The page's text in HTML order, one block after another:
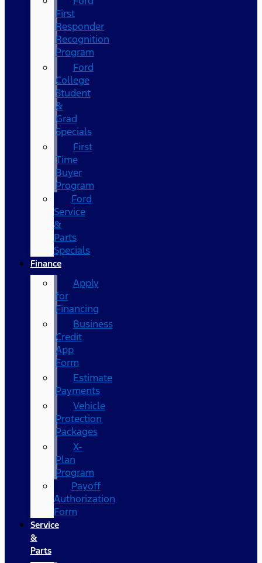
First
Responder
Recognition
Program
Ford
College
Student
&
Grad
Specials
First
Time
Buyer
Program
Ford
Service
&
Parts
Specials
Finance
Apply
for
Financing
Business
Credit
App
Form
Estimate
Payments
Vehicle
Protection
Packages
X-
Plan
Program
Payoff
Authorization
Form
Service
&
Parts